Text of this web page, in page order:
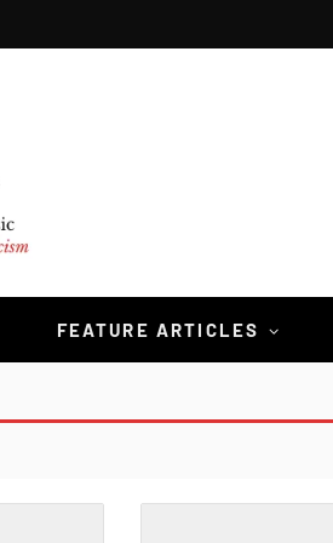
FEATURE ARTICLES